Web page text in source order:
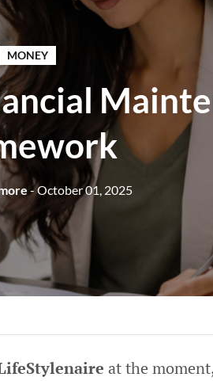
MONEY
- October 01, 2025
at the